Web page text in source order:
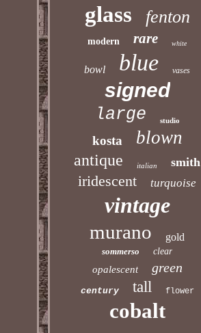
glass fenton
modern rare white
bowl blue vases
signed
large studio
kosta blown
antique italian smith
iridescent turquoise
vintage
murano gold
sommerso clear
opalescent green
century tall flower
cobalt